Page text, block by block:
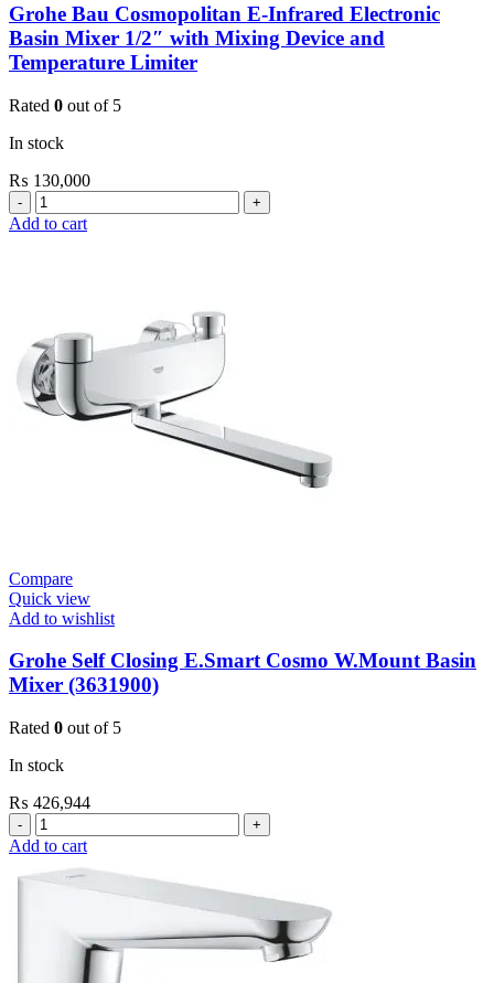
Grohe Bau Cosmopolitan E-Infrared Electronic
Basin Mixer 1/2″ with Mixing Device and
Temperature Limiter
Rated 0 out of 5
In stock
₨ 130,000
Grohe
Bau
Mixer
1/2″
with
Mixing
Device
Add to cart
Compare
Quick view
Add to wishlist
Grohe Self Closing E.Smart Cosmo W.Mount Basin
Mixer (3631900)
Rated 0 out of 5
In stock
₨ 426,944
Grohe
Self
E.Smart
Add to cart